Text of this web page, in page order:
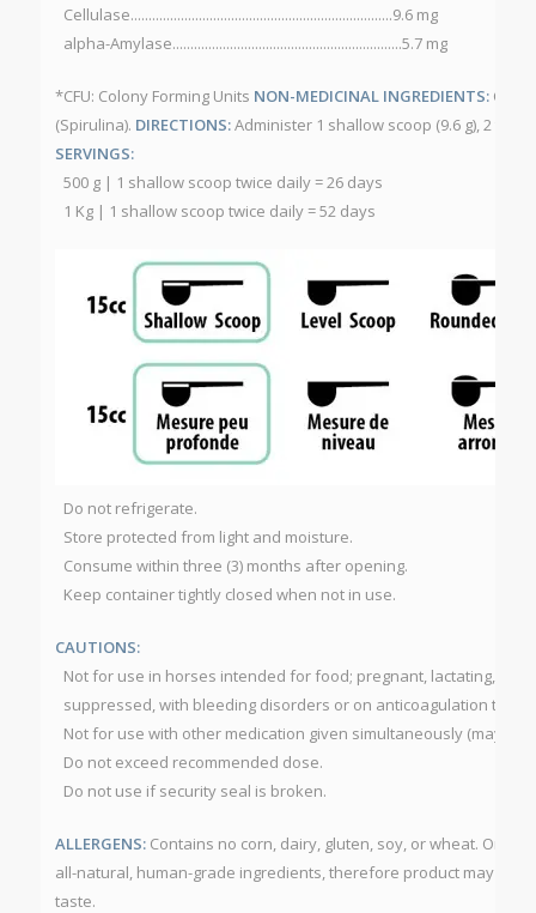
Cellulase.........................................................................9.6 mg
alpha-Amylase................................................................5.7 mg
*CFU: Colony Forming Units NON-MEDICINAL INGREDIENTS:
(Spirulina). DIRECTIONS:Administer 1 shallow scoop (9.6 g), 2
SERVINGS:
500 g | 1 shallow scoop twice daily = 26 days
1 Kg | 1 shallow scoop twice daily = 52 days
Do not refrigerate.
Store protected from light and moisture.
Consume within three (3) months after opening.
Keep container tightly closed when not in use.
CAUTIONS:
Not for use in horses intended for food; pregnant, lactating,
suppressed, with bleeding disorders or on anticoagulation
Not for use with other medication given simultaneously (may
Do not exceed recommended dose.
Do not use if security seal is broken.
ALLERGENS:Contains no corn, dairy, gluten, soy, or wheat.
all-natural, human-grade ingredients, therefore product may
taste.